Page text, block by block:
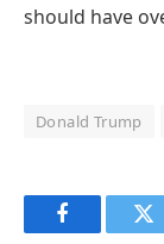
should have
Donald Trump
Facebook